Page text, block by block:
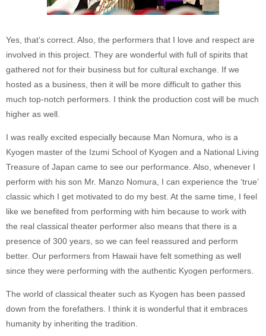
Yes, that’s correct. Also, the performers that I love and respect are
involved in this project. They are wonderful with full of spirits that
gathered not for their business but for cultural exchange. If we
hosted as a business, then it will be more difficult to gather this
much top-notch performers. I think the production cost will be much
higher as well.
I was really excited especially because Man Nomura, who is a
Kyogen master of the Izumi School of Kyogen and a National Living
Treasure of Japan came to see our performance. Also, whenever I
perform with his son Mr. Manzo Nomura, I can experience the ‘true’
classic which I get motivated to do my best. At the same time, I feel
like we benefited from performing with him because to work with
the real classical theater performer also means that there is a
presence of 300 years, so we can feel reassured and perform
better. Our performers from Hawaii have felt something as well
since they were performing with the authentic Kyogen performers.
The world of classical theater such as Kyogen has been passed
down from the forefathers. I think it is wonderful that it embraces
humanity by inheriting the tradition.